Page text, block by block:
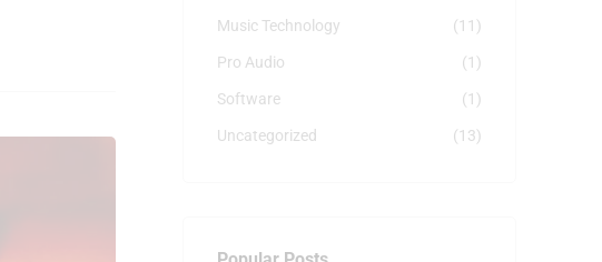
Music Technology (11)
Pro Audio (1)
Software (1)
Uncategorized (13)